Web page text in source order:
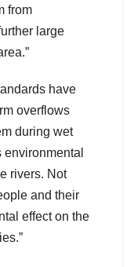
from
large
have
overflows
during wet
rivers. Not
and their
effect on the